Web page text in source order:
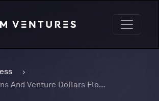
As Crypto-Corns And Venture Dollars Flood The Digital Asset Landscape, What Will The Industry Do For A 2022 Encore?